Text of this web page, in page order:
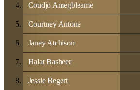
Coudjo Amegbleame
Courtney Antone
Janey Atchison
Halat Basheer
Jessie Begert